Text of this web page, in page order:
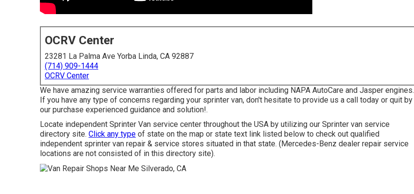
OCRV Center
23281 La Palma Ave Yorba Linda, CA 92887
(714) 909-1444
OCRV Center
We have amazing service warranties offered for parts and labor including NAPA AutoCare and Jasper engines.
If you have any type of concerns regarding your sprinter van, don't hesitate to provide us a call today or quit by
our purchase experienced guidance and solution!.
Locate independent Sprinter Van service center throughout the USA by utilizing our Sprinter van service
directory site. Click any type of state on the map or state text link listed below to check out qualified
independent sprinter van repair & service stores situated in that state. (Mercedes-Benz dealer repair service
locations are not consisted of in this directory site).